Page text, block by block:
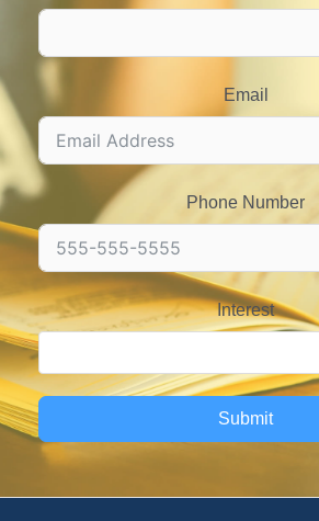
Email
Phone Number
Interest
Submit